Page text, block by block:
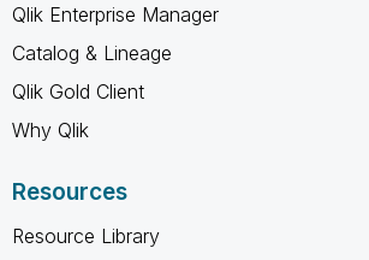
Qlik Enterprise Manager
Catalog & Lineage
Qlik Gold Client
Why Qlik
Resources
Resource Library